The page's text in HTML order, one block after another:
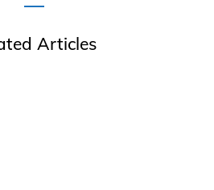
Articles